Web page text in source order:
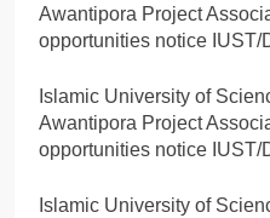
Awantipora Project
opportunities notice
Islamic University of
Awantipora Project
opportunities notice
Islamic University of